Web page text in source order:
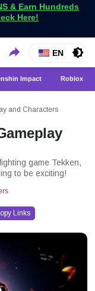
& Earn Hundreds
Here!
Only at VCGamers
EN
Impact Roblox
and Characters
game Tekken,
to be exciting!
Links